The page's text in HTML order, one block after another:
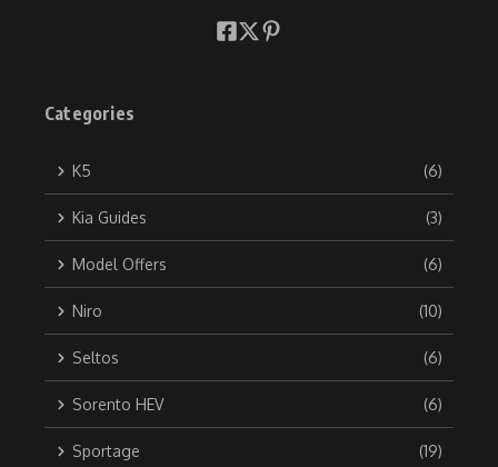
Categories
K5 (6)
Kia Guides (3)
Model Offers (6)
Niro (10)
Seltos (6)
Sorento HEV (6)
Sportage (19)